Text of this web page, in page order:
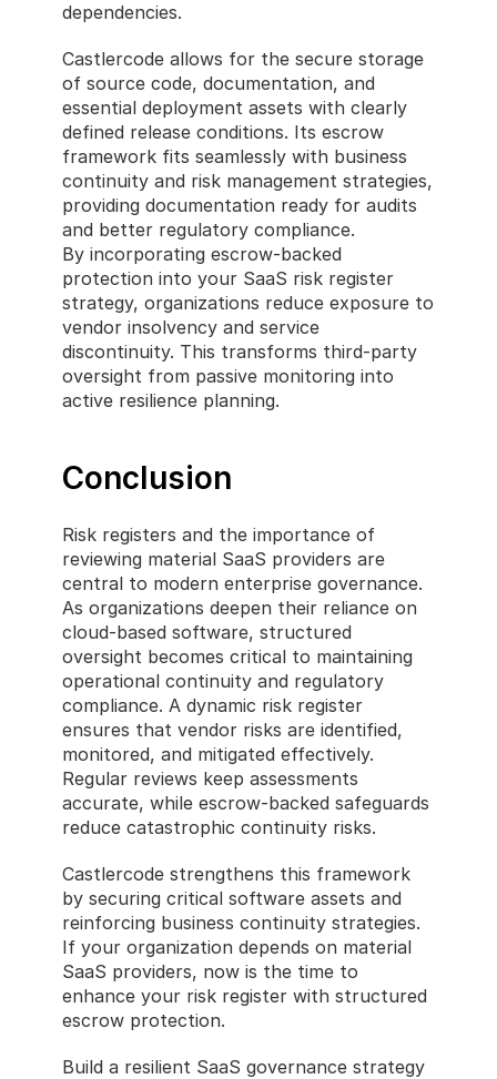
dependencies.
Castlercode allows for the secure storage
of source code, documentation, and
essential deployment assets with clearly
defined release conditions. Its escrow
framework fits seamlessly with business
continuity and risk management strategies,
providing documentation ready for audits
and better regulatory compliance.
By incorporating escrow-backed
protection into your SaaS risk register
strategy, organizations reduce exposure to
vendor insolvency and service
discontinuity. This transforms third-party
oversight from passive monitoring into
active resilience planning.
Conclusion
Risk registers and the importance of
reviewing material SaaS providers are
central to modern enterprise governance.
As organizations deepen their reliance on
cloud-based software, structured
oversight becomes critical to maintaining
operational continuity and regulatory
compliance. A dynamic risk register
ensures that vendor risks are identified,
monitored, and mitigated effectively.
Regular reviews keep assessments
accurate, while escrow-backed safeguards
reduce catastrophic continuity risks.
Castlercode strengthens this framework
by securing critical software assets and
reinforcing business continuity strategies.
If your organization depends on material
SaaS providers, now is the time to
enhance your risk register with structured
escrow protection.
Build a resilient SaaS governance strategy